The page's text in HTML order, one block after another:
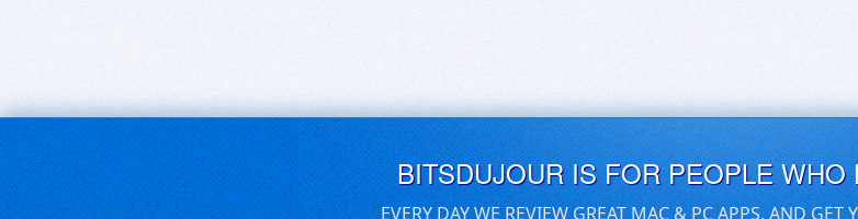
BITSDUJOUR IS FOR PEOPLE WHO
EVERY DAY WE REVIEW GREAT MAC & PC APPS, AND